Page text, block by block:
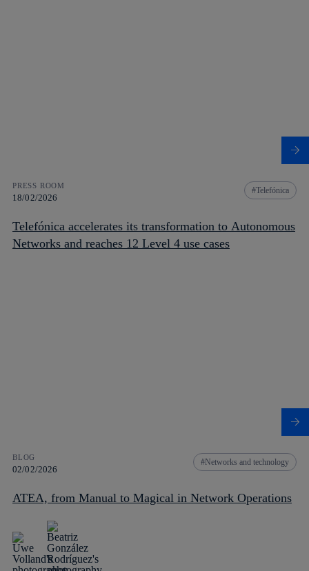
PRESS ROOM
18/02/2026
Telefónica
Telefónica accelerates its transformation to Autonomous
Networks and reaches 12 Level 4 use cases
BLOG
02/02/2026
Networks and technology
ATEA, from Manual to Magical in Network Operations